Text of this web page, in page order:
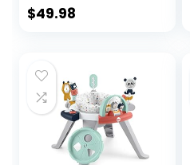
Rocker, Vibrations
$49.98